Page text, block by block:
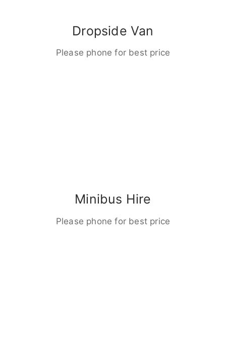
Dropside Van
Please phone for best price
Minibus Hire
Please phone for best price